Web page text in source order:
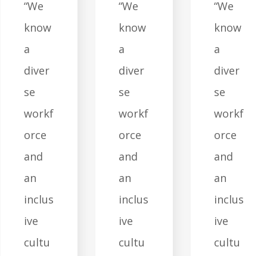
“We
know
a
diver
se
workf
orce
and
an
inclus
ive
cultu
“We
know
a
diver
se
workf
orce
and
an
inclus
ive
cultu
“We
know
a
diver
se
workf
orce
and
an
inclus
ive
cultu